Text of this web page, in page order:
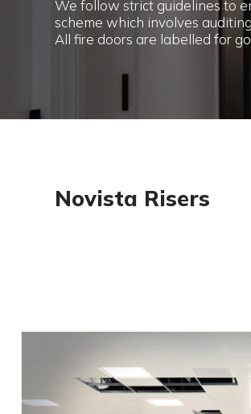
Add Aspex to your
Find, select & specify Aspex
your specification easily.
Trusted for
We follow strict
scheme which involves